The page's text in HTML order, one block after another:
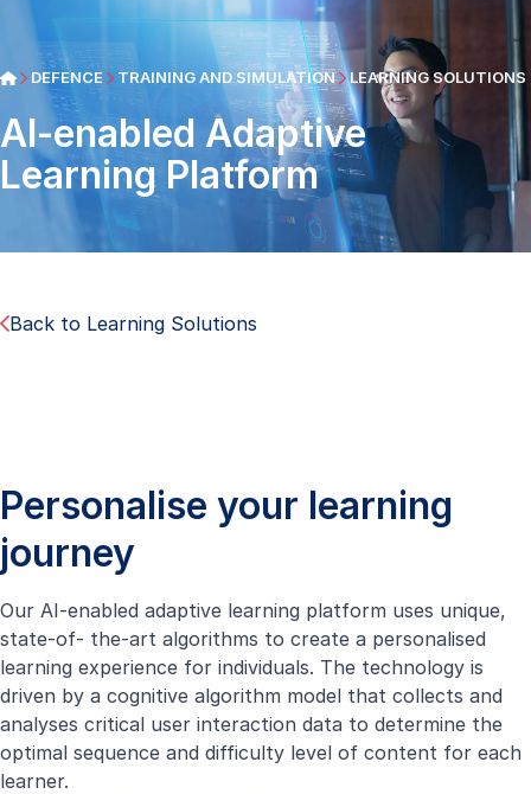
DEFENCE TRAINING AND SIMULATION LEARNING SOLUTIONS
AI-enabled Adaptive
Learning Platform
Back to Learning Solutions
Personalise your learning
journey
Our AI-enabled adaptive learning platform uses unique,
state-of- the-art algorithms to create a personalised
learning experience for individuals. The technology is
driven by a cognitive algorithm model that collects and
analyses critical user interaction data to determine the
optimal sequence and difficulty level of content for each
learner.